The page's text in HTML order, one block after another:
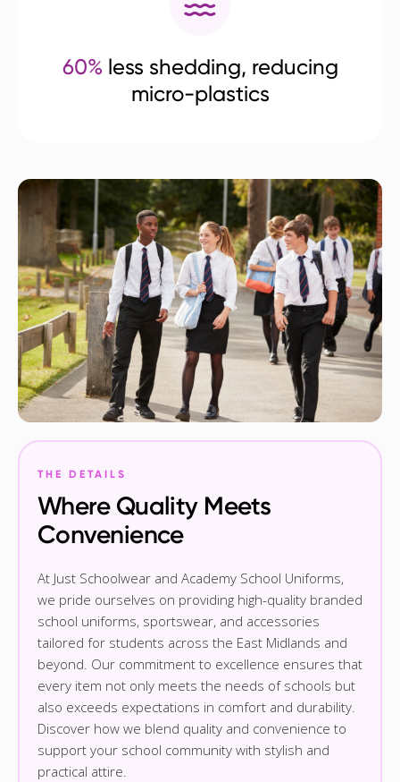
60% less shedding, reducing
micro-plastics
THE DETAILS
Where Quality Meets
Convenience
At Just Schoolwear and Academy School Uniforms,
we pride ourselves on providing high-quality branded
school uniforms, sportswear, and accessories
tailored for students across the East Midlands and
beyond. Our commitment to excellence ensures that
every item not only meets the needs of schools but
also exceeds expectations in comfort and durability.
Discover how we blend quality and convenience to
support your school community with stylish and
practical attire.